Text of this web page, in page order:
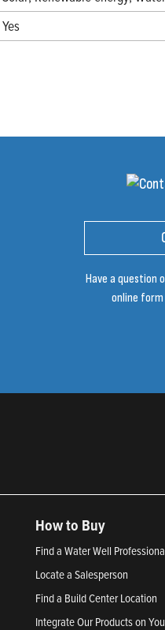
Yes
Have a question
online
How to Buy
Find a Water Well
Locate a Salesperson
Find a Build Center Location
Integrate Our Products on